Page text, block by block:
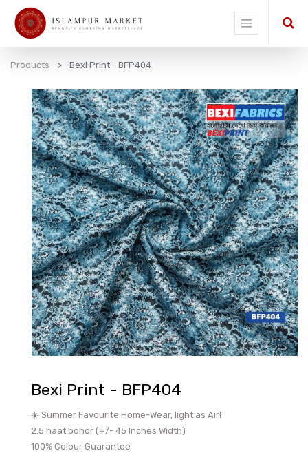
Products Bexi Print - BFP404
Bexi Print - BFP404
☀️ Summer Favourite Home-Wear, light as Air!
2.5 haat bohor (+/- 45 Inches Width)
100% Colour Guarantee